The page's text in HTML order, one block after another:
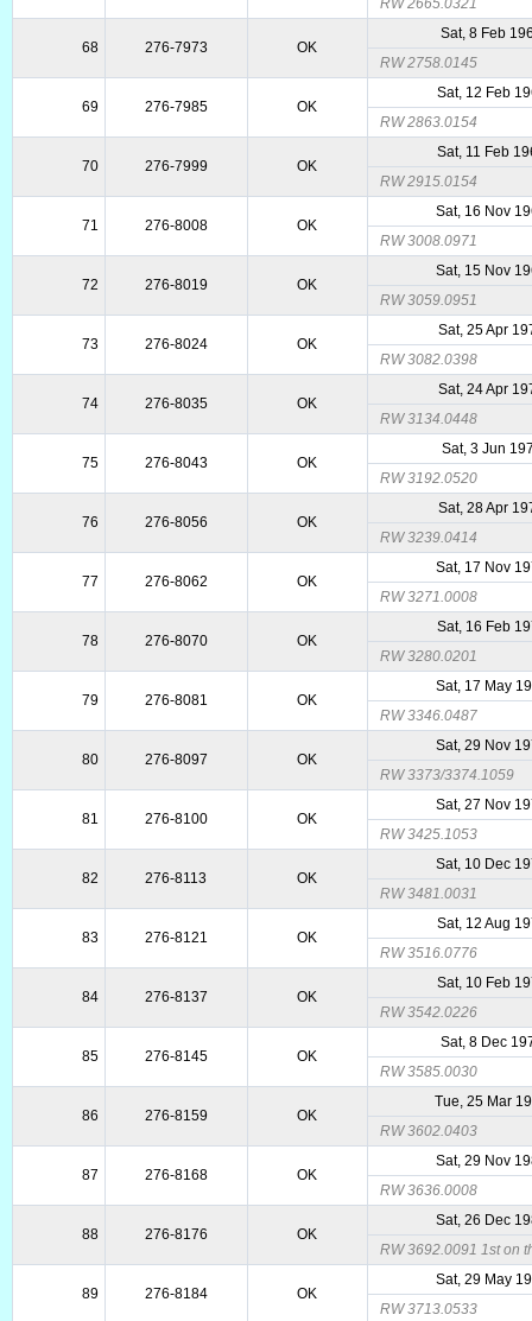
RW 2665.0321
68 276-7973 OK
Sat, 8 Feb
RW 2758.0145
69 276-7985 OK
Sat, 12 Feb
RW 2863.0154
70 276-7999 OK
Sat, 11 Feb
RW 2915.0154
71 276-8008 OK
Sat, 16 Nov
RW 3008.0971
72 276-8019 OK
Sat, 15 Nov
RW 3059.0951
73 276-8024 OK
Sat, 25 Apr
RW 3082.0398
74 276-8035 OK
Sat, 24 Apr
RW 3134.0448
75 276-8043 OK
Sat, 3 Jun
RW 3192.0520
76 276-8056 OK
Sat, 28 Apr
RW 3239.0414
77 276-8062 OK
Sat, 17 Nov
RW 3271.0008
78 276-8070 OK
Sat, 16 Feb
RW 3280.0201
79 276-8081 OK
Sat, 17 May
RW 3346.0487
80 276-8097 OK
Sat, 29 Nov
RW 3373/3374.1059
81 276-8100 OK
Sat, 27 Nov
RW 3425.1053
82 276-8113 OK
Sat, 10 Dec
RW 3481.0031
83 276-8121 OK
Sat, 12 Aug
RW 3516.0776
84 276-8137 OK
Sat, 10 Feb
RW 3542.0226
85 276-8145 OK
Sat, 8 Dec
RW 3585.0030
86 276-8159 OK
Tue, 25 Mar
RW 3602.0403
87 276-8168 OK
Sat, 29 Nov
RW 3636.0008
88 276-8176 OK
Sat, 26 Dec
RW 3692.0091 1st on
89 276-8184 OK
Sat, 29 May
RW 3713.0533